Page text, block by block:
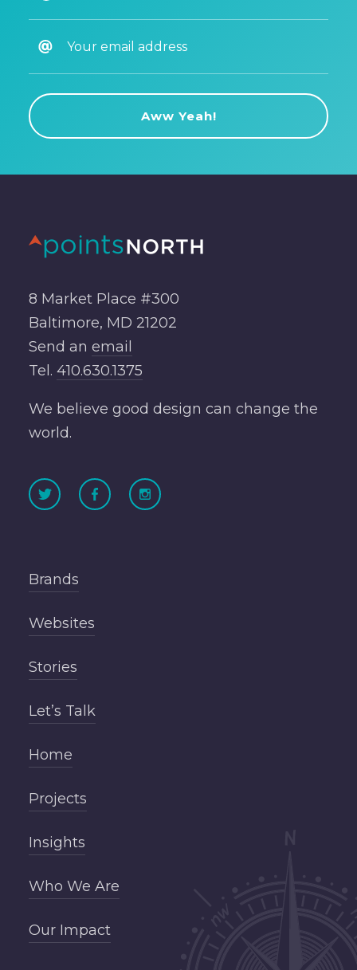
8 Market Place #300
Baltimore, MD 21202
Send an email
Tel. 410.630.1375
We believe good design can change the
world.
Brands
Websites
Stories
Let’s Talk
Home
Projects
Insights
Who We Are
Our Impact